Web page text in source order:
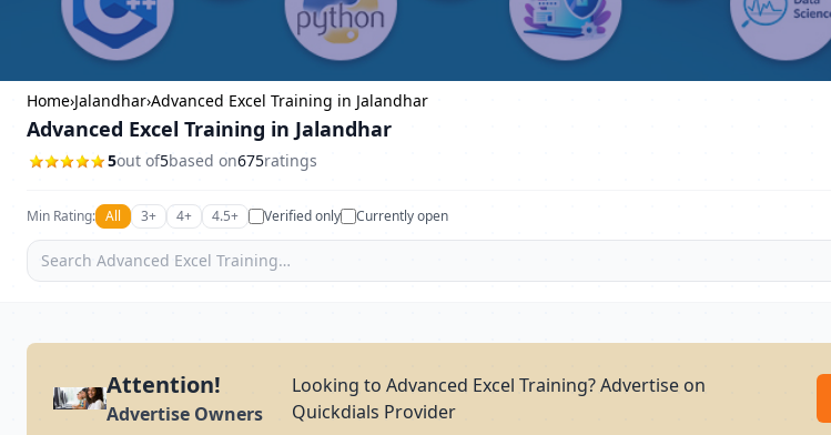
Home›Jalandhar›Advanced Excel Training in Jalandhar
Advanced Excel Training in Jalandhar
5out of5based on675ratings
Min Rating: All 3+ 4+ 4.5+ Verified only Currently open
Attention!
Advertise Owners
Looking to Advanced Excel Training? Advertise on
Quickdials Provider